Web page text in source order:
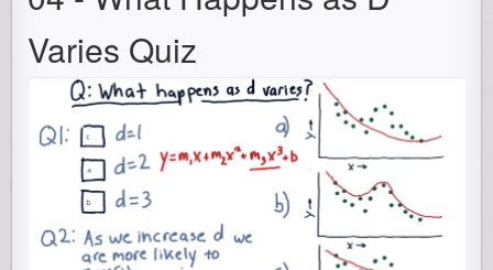
Varies Quiz